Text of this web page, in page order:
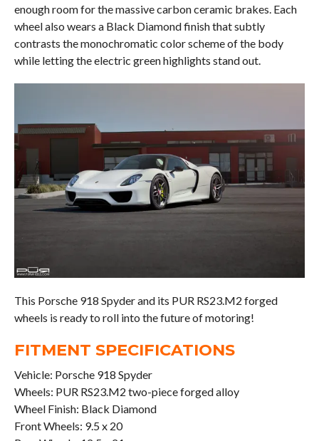
enough room for the massive carbon ceramic brakes. Each
wheel also wears a Black Diamond finish that subtly
contrasts the monochromatic color scheme of the body
while letting the electric green highlights stand out.
This Porsche 918 Spyder and its PUR RS23.M2 forged
wheels is ready to roll into the future of motoring!
FITMENT SPECIFICATIONS
Vehicle: Porsche 918 Spyder
Wheels: PUR RS23.M2 two-piece forged alloy
Wheel Finish: Black Diamond
Front Wheels: 9.5 x 20